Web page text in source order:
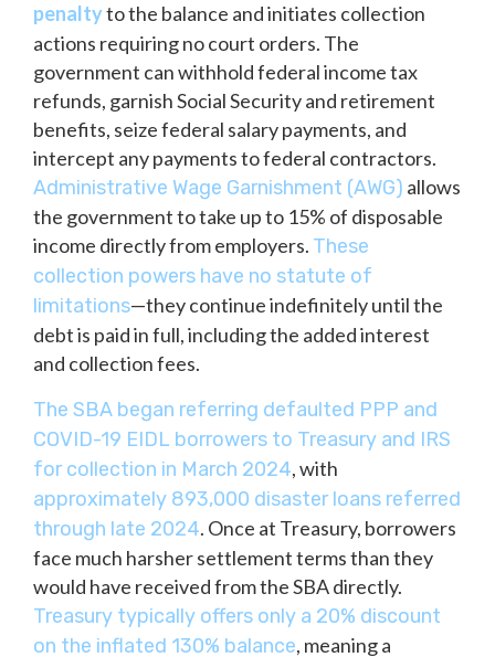
penaltyto the balance and initiates collection
actions requiring no court orders. The
government can withhold federal income tax
refunds, garnish Social Security and retirement
benefits, seize federal salary payments, and
intercept any payments to federal contractors.
Administrative Wage Garnishment (AWG) allows
the government to take up to 15% of disposable
income directly from employers. These
collection powers have no statute of
limitations—they continue indefinitely until the
debt is paid in full, including the added interest
and collection fees.
The SBA began referring defaulted PPP and
COVID-19 EIDL borrowers to Treasury and IRS
for collection in March 2024, with
approximately 893,000 disaster loans referred
through late 2024. Once at Treasury, borrowers
face much harsher settlement terms than they
would have received from the SBA directly.
Treasury typically offers only a 20% discount
on the inflated 130% balance, meaning a